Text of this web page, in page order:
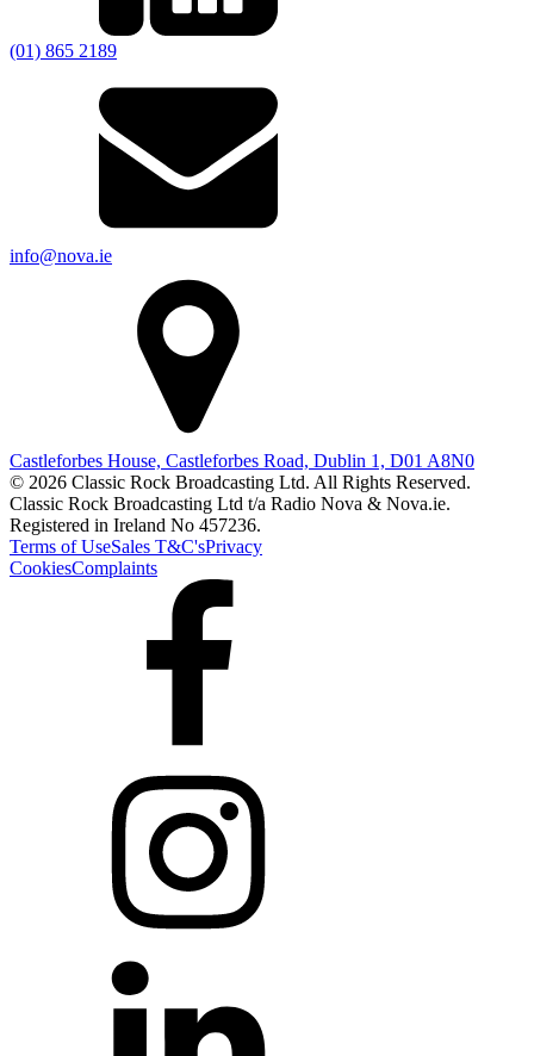
(01) 865 2189
info@nova.ie
Castleforbes House, Castleforbes Road, Dublin 1, D01 A8N0
© 2026 Classic Rock Broadcasting Ltd. All Rights Reserved.
Classic Rock Broadcasting Ltd t/a Radio Nova & Nova.ie.
Registered in Ireland No 457236.
Terms of UseSales T&C'sPrivacy
CookiesComplaints